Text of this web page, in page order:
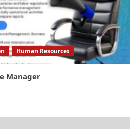
Human Resources
Manager